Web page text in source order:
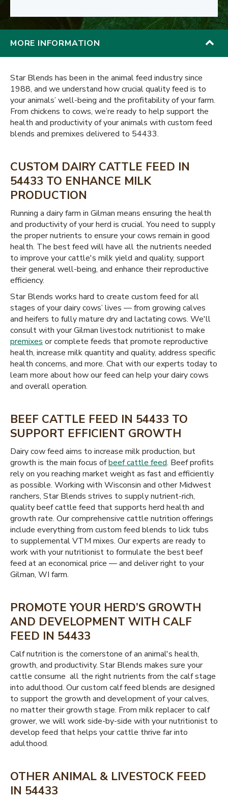
MORE INFORMATION
Star Blends has been in the animal feed industry since
1988, and we understand how crucial quality feed is to
your animals’ well-being and the profitability of your farm.
From chickens to cows, we’re ready to help support the
health and productivity of your animals with custom feed
blends and premixes delivered to 54433.
CUSTOM DAIRY CATTLE FEED IN
54433 TO ENHANCE MILK
PRODUCTION
Running a dairy farm in Gilman means ensuring the health
and productivity of your herd is crucial. You need to supply
the proper nutrients to ensure your cows remain in good
health. The best feed will have all the nutrients needed
to improve your cattle's milk yield and quality, support
their general well-being, and enhance their reproductive
efficiency.
Star Blends works hard to create custom feed for all
stages of your dairy cows’ lives — from growing calves
and heifers to fully mature dry and lactating cows. We'll
consult with your Gilman livestock nutritionist to make
premixes or complete feeds that promote reproductive
health, increase milk quantity and quality, address specific
health concerns, and more. Chat with our experts today to
learn more about how our feed can help your dairy cows
and overall operation.
BEEF CATTLE FEED IN 54433 TO
SUPPORT EFFICIENT GROWTH
Dairy cow feed aims to increase milk production, but
growth is the main focus ofbeef cattle feed. Beef profits
rely on you reaching market weight as fast and efficiently
as possible. Working with Wisconsin and other Midwest
ranchers, Star Blends strives to supply nutrient-rich,
quality beef cattle feed that supports herd health and
growth rate. Our comprehensive cattle nutrition offerings
include everything from custom feed blends to lick tubs
to supplemental VTM mixes. Our experts are ready to
work with your nutritionist to formulate the best beef
feed at an economical price — and deliver right to your
Gilman, WI farm.
PROMOTE YOUR HERD’S GROWTH
AND DEVELOPMENT WITH CALF
FEED IN 54433
Calf nutrition is the cornerstone of an animal's health,
growth, and productivity. Star Blends makes sure your
cattle consume all the right nutrients from the calf stage
into adulthood. Our custom calf feed blends are designed
to support the growth and development of your calves,
no matter their growth stage. From milk replacer to calf
grower, we will work side-by-side with your nutritionist to
develop feed that helps your cattle thrive far into
adulthood.
OTHER ANIMAL & LIVESTOCK FEED
IN 54433